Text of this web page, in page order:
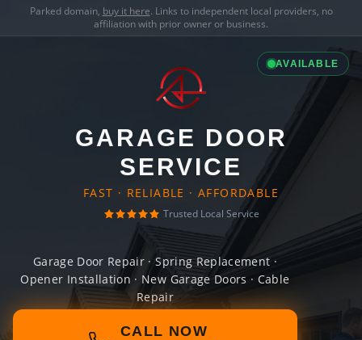
Parked domain, buy it here. Links to independent local providers, no
affiliation with prior owner or business.
AVAILABLE
GARAGE DOOR
SERVICE
FAST · RELIABLE · AFFORDABLE
Trusted Local Service
Garage Door Repair · Spring Replacement ·
Opener Installation · New Garage Doors · Cable
Repair
CALL NOW